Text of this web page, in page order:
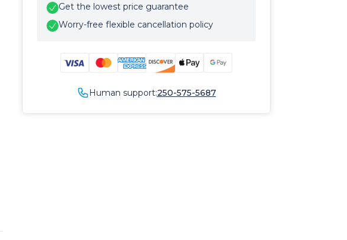
Get the lowest price guarantee
Worry-free flexible cancellation policy
Human support:250-575-5687